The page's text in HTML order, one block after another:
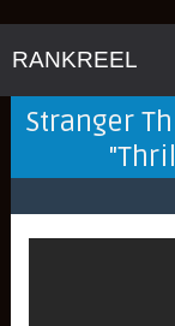
RANKREEL
Stranger